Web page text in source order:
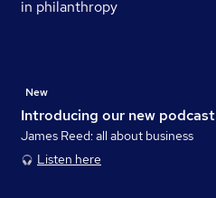
in philanthropy
Introducing our new podcast
New
James Reed: all about business
Listen here